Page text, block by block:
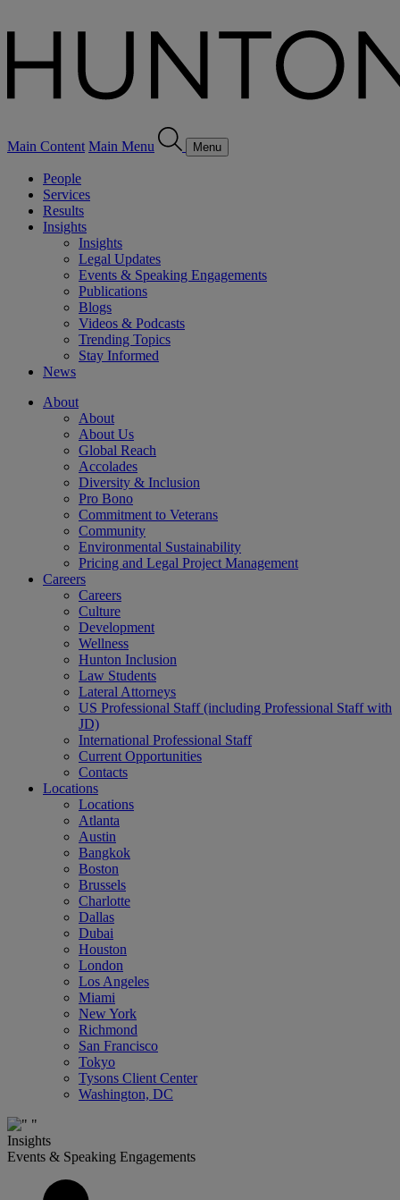
Main Content Main Menu Menu
People
Services
Results
Insights
Insights
Legal Updates
Events & Speaking Engagements
Publications
Blogs
Videos & Podcasts
Trending Topics
Stay Informed
News
About
About
About Us
Global Reach
Accolades
Diversity & Inclusion
Pro Bono
Commitment to Veterans
Community
Environmental Sustainability
Pricing and Legal Project Management
Careers
Careers
Culture
Development
Wellness
Hunton Inclusion
Law Students
Lateral Attorneys
US Professional Staff (including Professional Staff with
JD)
International Professional Staff
Current Opportunities
Contacts
Locations
Locations
Atlanta
Austin
Bangkok
Boston
Brussels
Charlotte
Dallas
Dubai
Houston
London
Los Angeles
Miami
New York
Richmond
San Francisco
Tokyo
Tysons Client Center
Washington, DC
Insights
Events & Speaking Engagements